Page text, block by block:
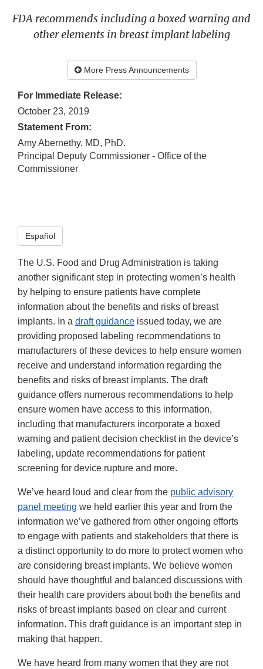
FDA recommends including a boxed warning and
other elements in breast implant labeling
More Press Announcements
For Immediate Release:
October 23, 2019
Statement From:
Amy Abernethy, MD, PhD.
Principal Deputy Commissioner - Office of the
Commissioner
Español
The U.S. Food and Drug Administration is taking
another significant step in protecting women’s health
by helping to ensure patients have complete
information about the benefits and risks of breast
implants. In a draft guidance issued today, we are
providing proposed labeling recommendations to
manufacturers of these devices to help ensure women
receive and understand information regarding the
benefits and risks of breast implants. The draft
guidance offers numerous recommendations to help
ensure women have access to this information,
including that manufacturers incorporate a boxed
warning and patient decision checklist in the device’s
labeling, update recommendations for patient
screening for device rupture and more.
We’ve heard loud and clear from the public advisory
panel meeting we held earlier this year and from the
information we’ve gathered from other ongoing efforts
to engage with patients and stakeholders that there is
a distinct opportunity to do more to protect women who
are considering breast implants. We believe women
should have thoughtful and balanced discussions with
their health care providers about both the benefits and
risks of breast implants based on clear and current
information. This draft guidance is an important step in
making that happen.
We have heard from many women that they are not